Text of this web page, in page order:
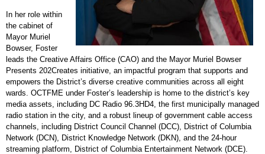
In her role within
the cabinet of
Mayor Muriel
Bowser, Foster
leads the Creative Affairs Office (CAO) and the Mayor Muriel Bowser
Presents 202Creates initiative, an impactful program that supports and
empowers the District’s diverse creative communities across all eight
wards. OCTFME under Foster’s leadership is home to the district’s key
media assets, including DC Radio 96.3HD4, the first municipally managed
radio station in the city, and a robust lineup of government cable access
channels, including District Council Channel (DCC), District of Columbia
Network (DCN), District Knowledge Network (DKN), and the 24-hour
streaming platform, District of Columbia Entertainment Network (DCE).